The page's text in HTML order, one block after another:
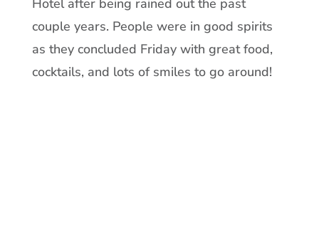
couple years. People were in good spirits
as they concluded Friday with great food,
cocktails, and lots of smiles to go around!